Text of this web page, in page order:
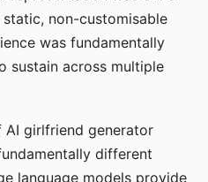
non-customisable
was fundamentally
sustain across multiple
AI girlfriend generator
different
language models provide